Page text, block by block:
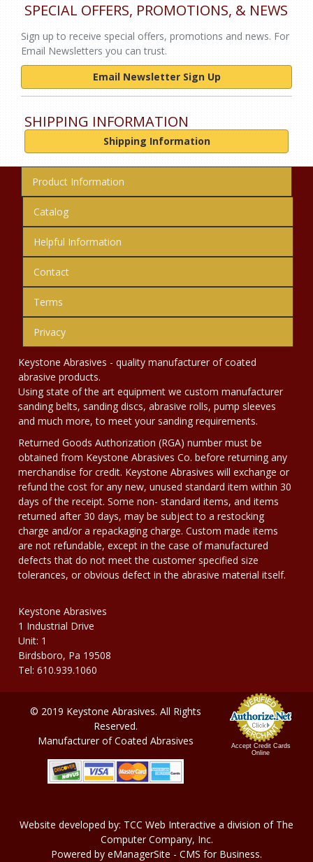
SPECIAL OFFERS, PROMOTIONS, & NEWS
Sign up to receive special offers, promotions and news. For
Email Newsletters you can trust.
Email Newsletter Sign Up
SHIPPING INFORMATION
Shipping Information
Product Information
Catalog
Helpful Information
Contact
Terms
Privacy
Keystone Abrasives - quality manufacturer of coated
abrasive products.
Using state of the art equipment we custom manufacturer
sanding belts, sanding discs, abrasive rolls, pump sleeves
and much more, to meet your sanding requirements.
Returned Goods Authorization (RGA) number must be
obtained from Keystone Abrasives Co. before returning any
merchandise for credit. Keystone Abrasives will exchange or
refund the cost for any new, unused standard item within 30
days of the receipt. Some non- standard items, and items
returned after 30 days, may be subject to a restocking
charge and/or a repackaging charge. Custom made items
are not refundable, except in the case of manufactured
defects that do not meet the customer specified size
tolerances, or obvious defect in the abrasive material itself.
Keystone Abrasives
1 Industrial Drive
Unit: 1
Birdsboro, Pa 19508
Tel: 610.939.1060
Accept Credit Cards
Online
© 2019 Keystone Abrasives. All Rights
Reserved.
Manufacturer of Coated Abrasives
Website developed by: TCC Web Interactive a division of The
Computer Company, Inc.
Powered by eManagerSite - CMS for Business.